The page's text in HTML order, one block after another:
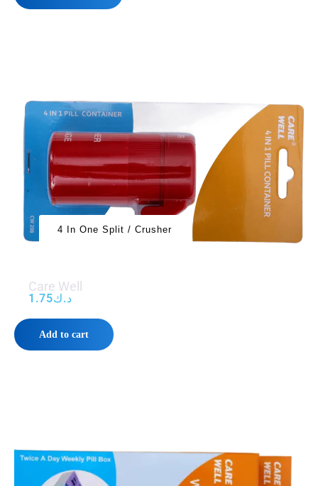
4 In One Split / Crusher
Care Well
د.ك1.75
Add to cart